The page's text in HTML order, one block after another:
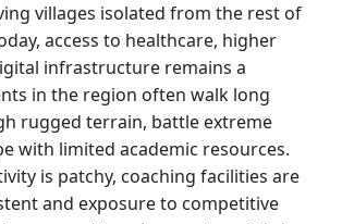
villages isolated from the rest of
access to healthcare, higher
infrastructure remains a
in the region often walk long
rugged terrain, battle extreme
with limited academic resources.
is patchy, coaching facilities are
and exposure to competitive